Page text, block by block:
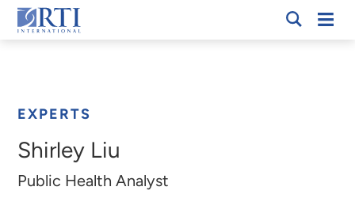
Skip
to
RTI
EXPERTS
Shirley Liu
Public Health Analyst